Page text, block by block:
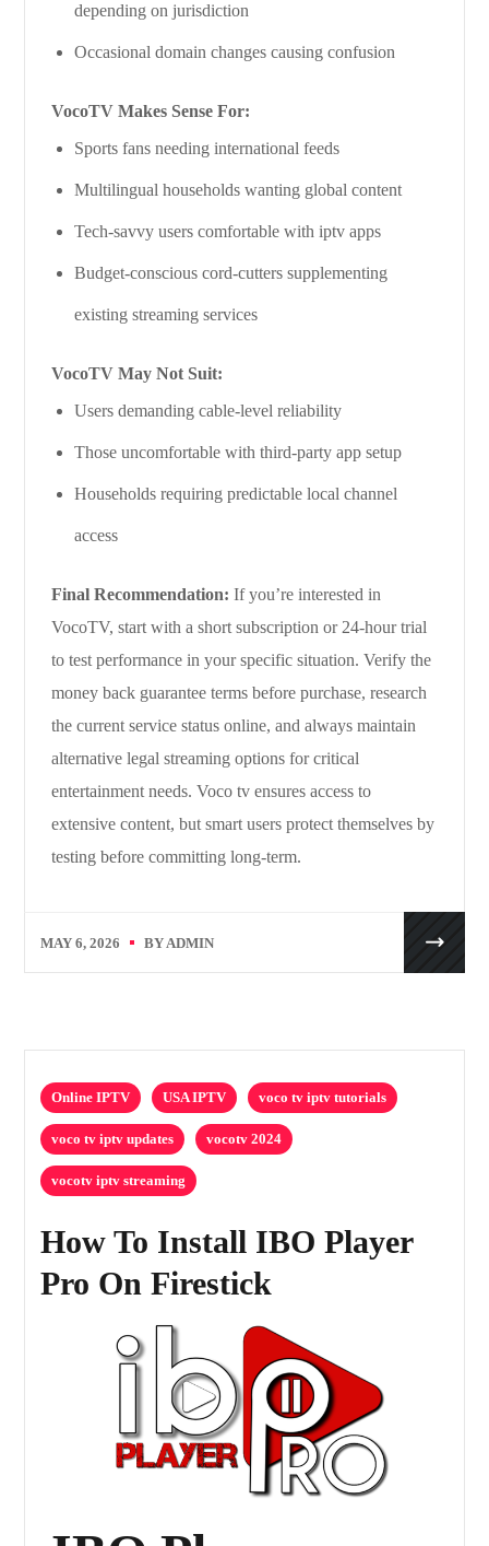
depending on jurisdiction
Occasional domain changes causing confusion
VocoTV Makes Sense For:
Sports fans needing international feeds
Multilingual households wanting global content
Tech-savvy users comfortable with iptv apps
Budget-conscious cord-cutters supplementing
existing streaming services
VocoTV May Not Suit:
Users demanding cable-level reliability
Those uncomfortable with third-party app setup
Households requiring predictable local channel
access
Final Recommendation: If you’re interested in
VocoTV, start with a short subscription or 24-hour trial
to test performance in your specific situation. Verify the
money back guarantee terms before purchase, research
the current service status online, and always maintain
alternative legal streaming options for critical
entertainment needs. Voco tv ensures access to
extensive content, but smart users protect themselves by
testing before committing long-term.
MAY 6, 2026 BY ADMIN
Online IPTV USA IPTV voco tv iptv tutorials
voco tv iptv updates vocotv 2024
vocotv iptv streaming
How To Install IBO Player
Pro On Firestick